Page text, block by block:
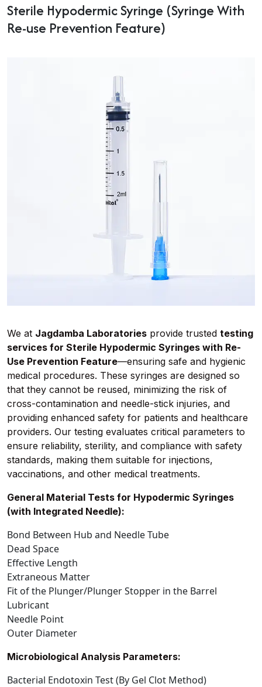
Sterile Hypodermic Syringe (Syringe With
Re-use Prevention Feature)
We at Jagdamba Laboratories provide trusted testing
services for Sterile Hypodermic Syringes with Re-
Use Prevention Feature—ensuring safe and hygienic
medical procedures. These syringes are designed so
that they cannot be reused, minimizing the risk of
cross-contamination and needle-stick injuries, and
providing enhanced safety for patients and healthcare
providers. Our testing evaluates critical parameters to
ensure reliability, sterility, and compliance with safety
standards, making them suitable for injections,
vaccinations, and other medical treatments.
General Material Tests for Hypodermic Syringes
(with Integrated Needle):
Bond Between Hub and Needle Tube
Dead Space
Effective Length
Extraneous Matter
Fit of the Plunger/Plunger Stopper in the Barrel
Lubricant
Needle Point
Outer Diameter
Microbiological Analysis Parameters:
Bacterial Endotoxin Test (By Gel Clot Method)